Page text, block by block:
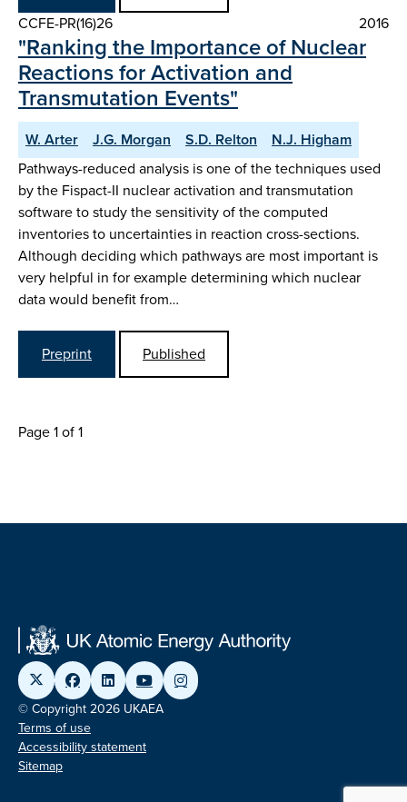
CCFE-PR(16)26
2016
"Ranking the Importance of Nuclear
Reactions for Activation and
Transmutation Events"
W. Arter J.G. Morgan S.D. Relton
N.J. Higham
Pathways-reduced analysis is one of the techniques used
by the Fispact-II nuclear activation and transmutation
software to study the sensitivity of the computed
inventories to uncertainties in reaction cross-sections.
Although deciding which pathways are most important is
very helpful in for example determining which nuclear
data would benefit from…
Preprint Published
Page 1 of 1
© Copyright 2026 UKAEA
Terms of use
Accessibility statement
Sitemap